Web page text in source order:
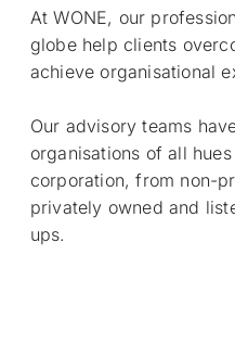
At WONE, our
globe help clients
achieve organisational
Our advisory teams
organisations of all
corporation, from non-
privately owned and
ups.